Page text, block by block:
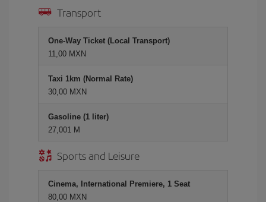
Transport
One-Way Ticket (Local Transport)
11,00 MXN
Taxi 1km (Normal Rate)
30,00 MXN
Gasoline (1 liter)
27,001 M
Sports and Leisure
Cinema, International Premiere, 1 Seat
80,00 MXN